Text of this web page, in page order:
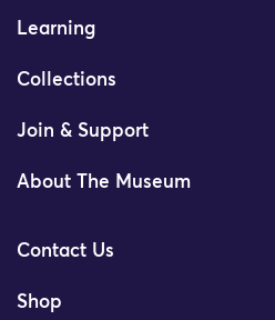
Learning
Collections
Join & Support
About The Museum
Contact Us
Shop